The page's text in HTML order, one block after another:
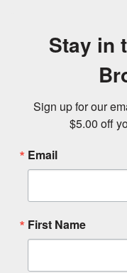
Stay in
Sign up for our
$5.00 off
Email
First Name